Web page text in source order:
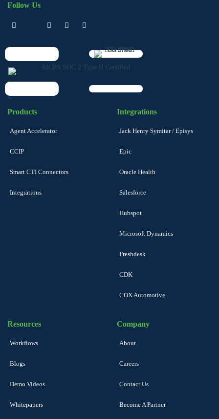
Follow Us
Products
Agent Accelerator
CCIP
Smart CTI Connectors
Integrations
Integrations
Jack Henry Symitar / Episys
Epic
Oracle Health
Salesforce
Hubspot
Microsoft Dynamics
Freshdesk
CDK
COX Automotive
Resources
Workflows
Blogs
Demo Videos
Whitepapers
Company
About
Careers
Contact Us
Become A Partner